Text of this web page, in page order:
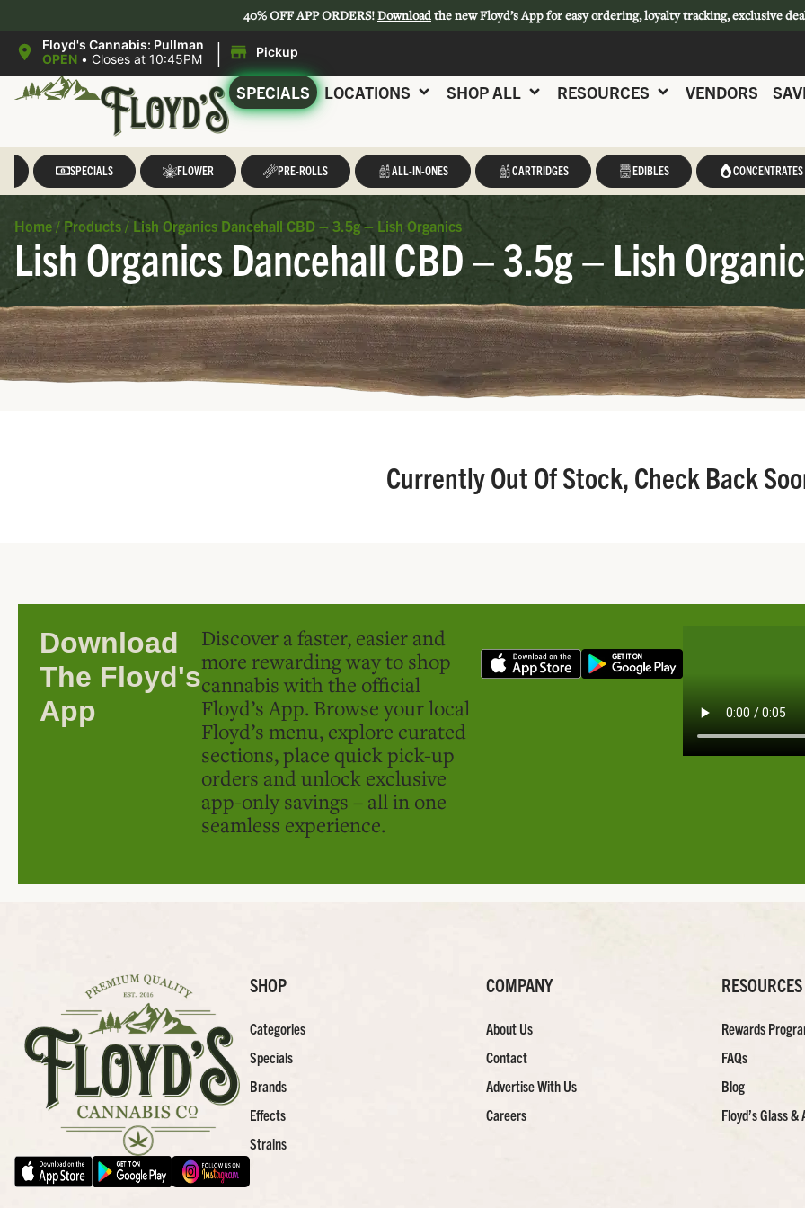
40% OFF APP ORDERS!Downloadthe new Floyd’s App for easy ordering, loyalty tracking, exclusive
Floyd's Cannabis: Pullman
OPEN • Closes at 10:45PM | Pickup
SPECIALS LOCATIONS SHOP ALL RESOURCES VENDORS
SPECIALS FLOWER PRE-ROLLS ALL-IN-ONES CARTRIDGES EDIBLES CONCENTRATES
Home / Products / Lish Organics Dancehall CBD – 3.5g – Lish Organics
Lish Organics Dancehall CBD – 3.5g – Lish
Currently Out Of Stock, Check Back
Download
The Floyd's
App
Discover a faster, easier and
more rewarding way to shop
cannabis with the official
Floyd’s App. Browse your local
Floyd’s menu, explore curated
sections, place quick pick-up
orders and unlock exclusive
app-only savings – all in one
seamless experience.
SHOP
Categories
Specials
Brands
Effects
Strains
COMPANY
About Us
Contact
Advertise With Us
Careers
RESOURCES
Rewards
FAQs
Blog
Floyd’s Glass &